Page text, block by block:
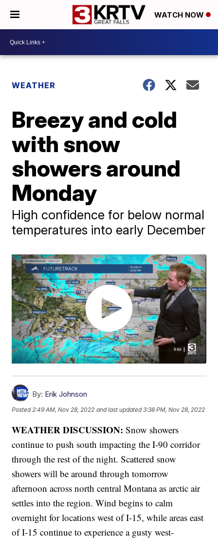
WATCH NOW
WEATHER
Breezy and cold
with snow
showers around
Monday
High confidence for below normal
temperatures into early December
By: Erik Johnson
Posted 2:49 AM, Nov 28, 2022 and last updated 3:38 PM, Nov 28, 2022
WEATHER DISCUSSION:Snow showers
continue to push south impacting the I-90 corridor
through the rest of the night. Scattered snow
showers will be around through tomorrow
afternoon across north central Montana as arctic air
settles into the region. Wind begins to calm
overnight for locations west of I-15, while areas east
of I-15 continue to experience a gusty west-